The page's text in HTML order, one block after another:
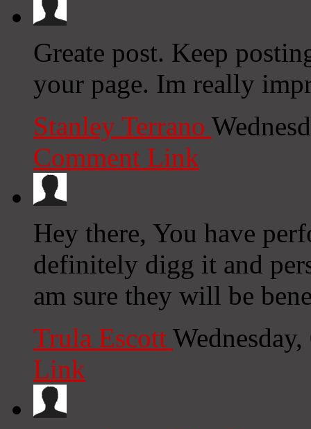
Greate post. Keep
your page. Im really
Stanley Terrano
Comment Link
Hey there, You have
definitely digg it and
am sure they will be
Trula Escott
Link